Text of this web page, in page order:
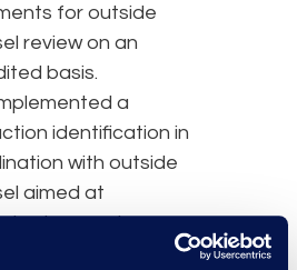
for outside
review on an
basis.
a
identification in
with outside
aimed at
large volumes